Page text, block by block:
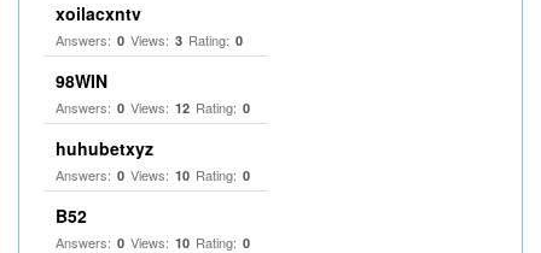
xoilacxntv
Answers: 0 Views: 3 Rating: 0
98WIN
Answers: 0 Views: 12 Rating: 0
huhubetxyz
Answers: 0 Views: 10 Rating: 0
B52
Answers: 0 Views: 10 Rating: 0